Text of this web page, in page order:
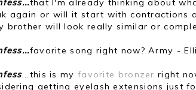
again or will it start with contractions
brother will look really similar or
favorite song right now? Army -
...this is my favorite bronzer right
getting eyelash extensions just